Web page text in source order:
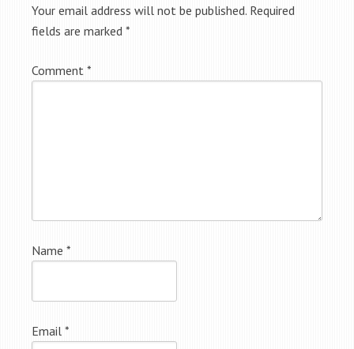
Your email address will not be published. Required
fields are marked *
Comment *
Name *
Email *